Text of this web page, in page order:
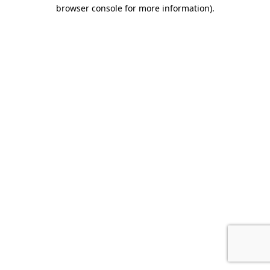
browser console for more information).